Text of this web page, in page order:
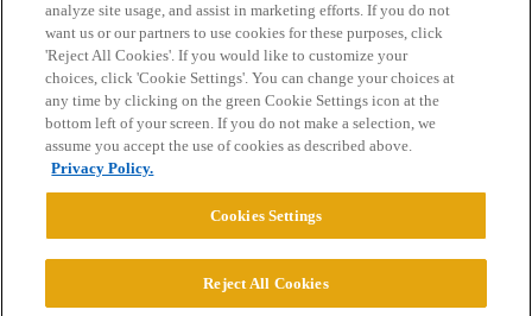
Home Categories Guidelines Terms of Service
Privacy Policy
Powered byDiscourse
analyze site usage, and assist in marketing efforts. If you do not
want us or our partners to use cookies for these purposes, click
'Reject All Cookies'. If you would like to customize your
choices, click 'Cookie Settings'. You can change your choices at
any time by clicking on the green Cookie Settings icon at the
bottom left of your screen. If you do not make a selection, we
assume you accept the use of cookies as described above.
Privacy Policy.
Cookies Settings
Reject All Cookies